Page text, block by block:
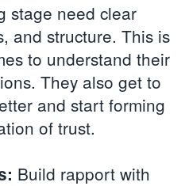
stage need clear
and structure. This is
to understand their
They also get to
and start forming
of trust.
Build rapport with